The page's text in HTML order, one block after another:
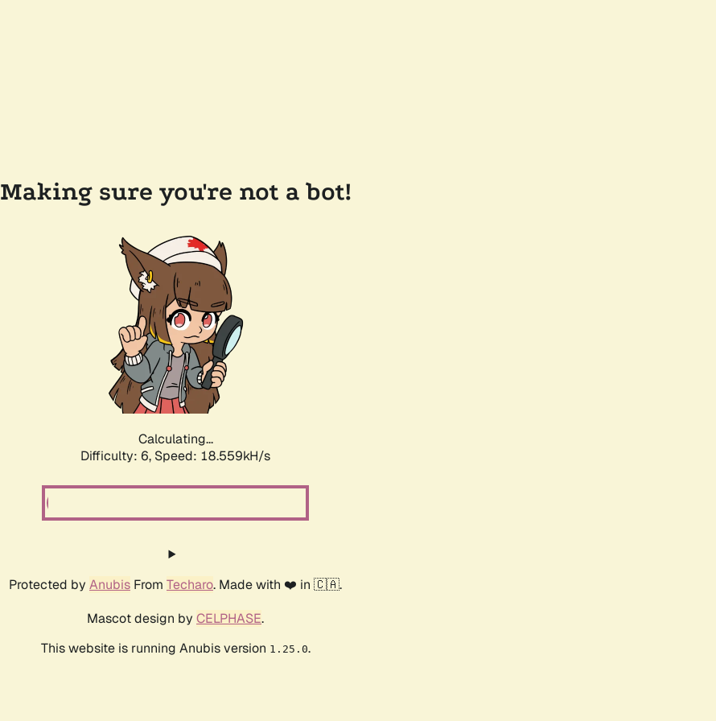
Making sure you're not a bot!
Calculating...
Difficulty: 6, Speed: 18.559kH/s
Protected by Anubis From Techaro. Made with ❤️ in 🇨🇦.
Mascot design by CELPHASE.
This website is running Anubis version 1.25.0.